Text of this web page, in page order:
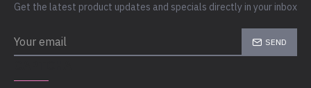
Get the latest product updates and specials directly in your inbox
SEND